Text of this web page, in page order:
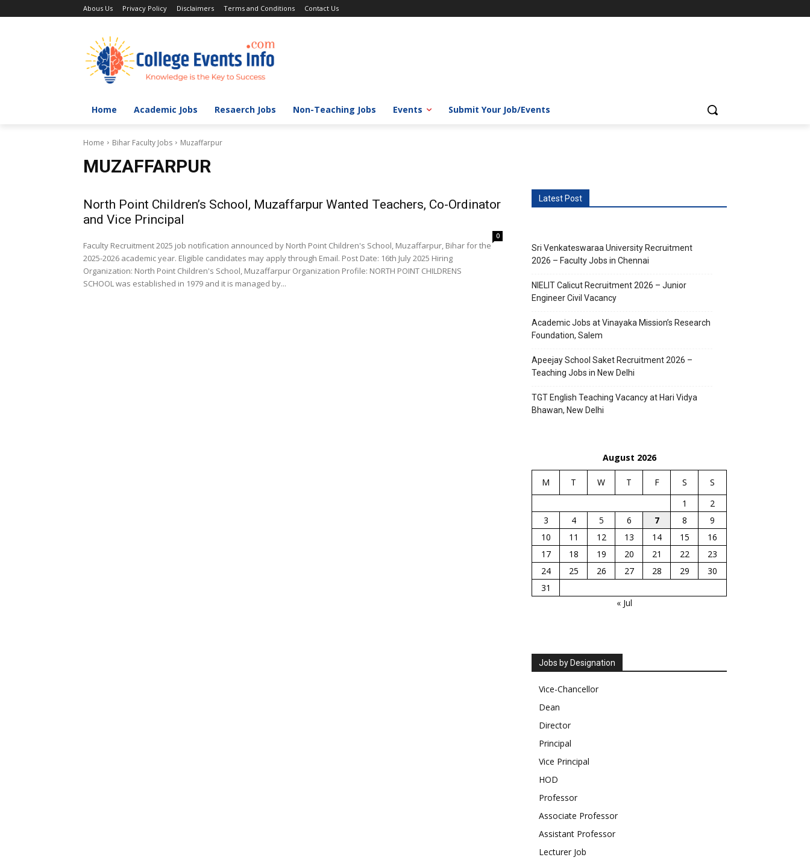
Abous Us Privacy Policy Disclaimers Terms and Conditions Contact Us
Home Academic Jobs Resaerch Jobs Non-Teaching Jobs Events Submit Your Job/Events
Home Bihar Faculty Jobs Muzaffarpur
MUZAFFARPUR
North Point Children’s School, Muzaffarpur Wanted Teachers, Co-Ordinator
and Vice Principal
0
Faculty Recruitment 2025 job notification announced by North Point Children's School, Muzaffarpur, Bihar for the
2025-2026 academic year. Eligible candidates may apply through Email. Post Date: 16th July 2025 Hiring
Organization: North Point Children's School, Muzaffarpur Organization Profile: NORTH POINT CHILDRENS
SCHOOL was established in 1979 and it is managed by...
Latest Post
Sri Venkateswaraa University Recruitment
2026 – Faculty Jobs in Chennai
NIELIT Calicut Recruitment 2026 – Junior
Engineer Civil Vacancy
Academic Jobs at Vinayaka Mission’s Research
Foundation, Salem
Apeejay School Saket Recruitment 2026 –
Teaching Jobs in New Delhi
TGT English Teaching Vacancy at Hari Vidya
Bhawan, New Delhi
August 2026
M T W T F S
S
1
2
3
4 5 6 7 8
9
10
11 12 13 14 15
16
17
18 19 20 21 22
23
24
25 26 27 28 29
30
31
« Jul
Jobs by Designation
Vice-Chancellor
Dean
Director
Principal
Vice Principal
HOD
Professor
Associate Professor
Assistant Professor
Lecturer Job